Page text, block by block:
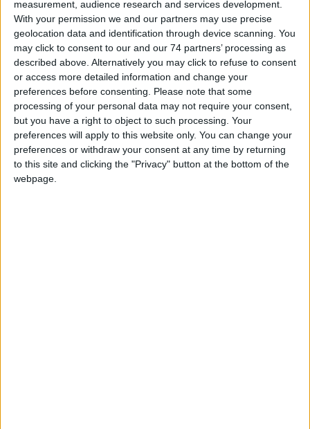
measurement, audience research and services development.
With your permission we and our partners may use precise
geolocation data and identification through device scanning. You
may click to consent to our and our 74 partners’ processing as
described above. Alternatively you may click to refuse to consent
or access more detailed information and change your
preferences before consenting. Please note that some
processing of your personal data may not require your consent,
but you have a right to object to such processing. Your
preferences will apply to this website only. You can change your
preferences or withdraw your consent at any time by returning
to this site and clicking the "Privacy" button at the bottom of the
webpage.
OmniAssure Touch